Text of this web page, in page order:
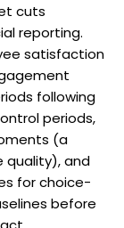
cuts
reporting.
satisfaction
following
periods,
(a
quality), and
for choice-
before